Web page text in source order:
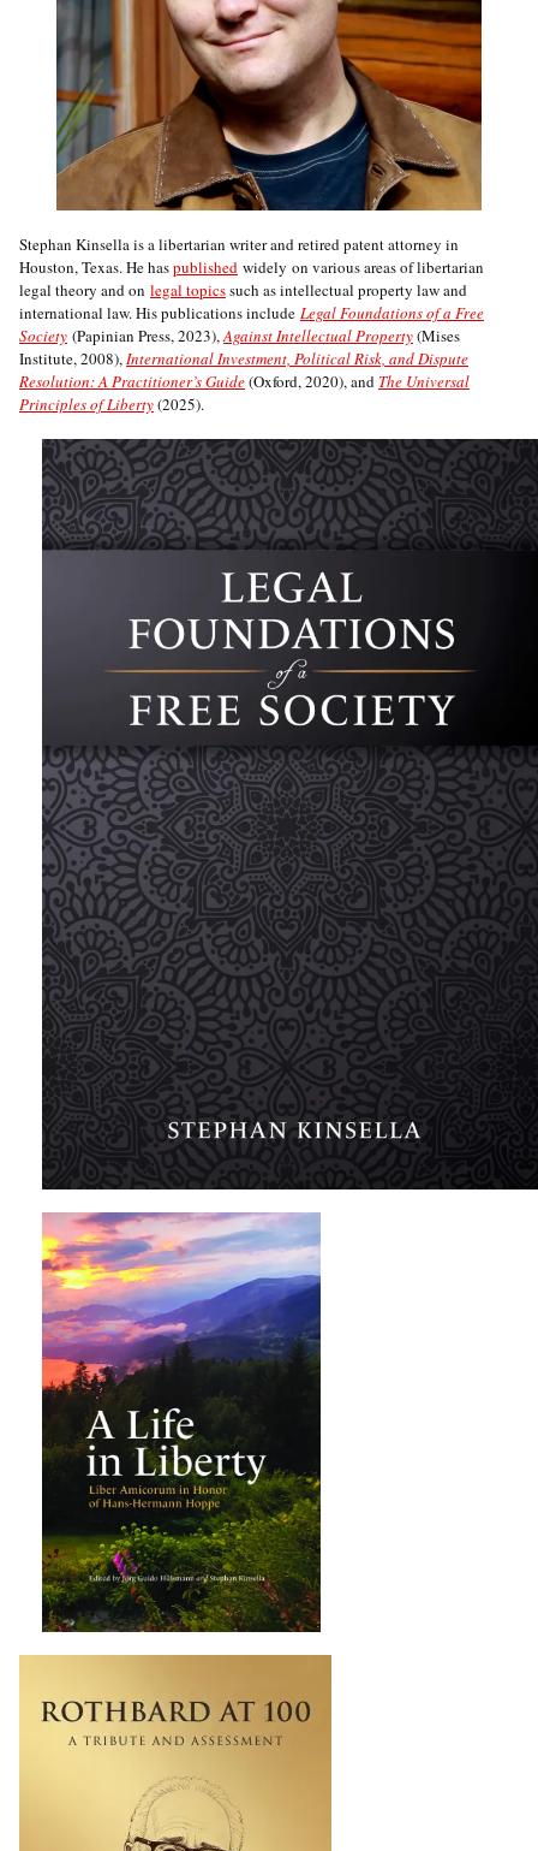
Stephan Kinsella is a libertarian writer and retired patent attorney in
Houston, Texas. He haspublished widely on various areas of libertarian
legal theory and on legal topicssuch as intellectual property law and
international law. His publications include Legal Foundations of a Free
Society (Papinian Press, 2023),Against Intellectual Property(Mises
Institute, 2008),International Investment, Political Risk, and Dispute
Resolution: A Practitioner’s Guide(Oxford, 2020), and The Universal
Principles of Liberty(2025).